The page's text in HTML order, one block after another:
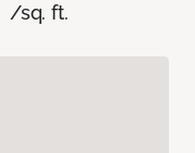
/sq. ft.